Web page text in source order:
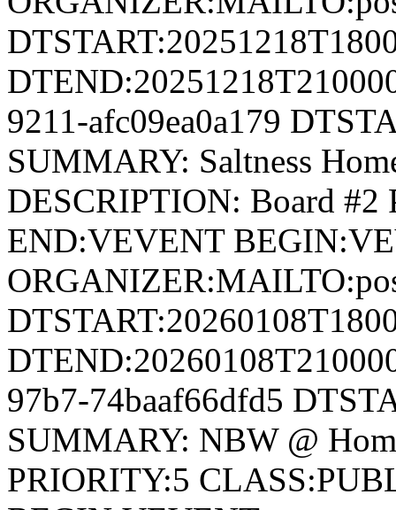
9211-afc09ea0a179
SUMMARY: Saltness
DESCRIPTION: Board
END:VEVENT
97b7-74baaf66dfd5
SUMMARY: NBW @
PRIORITY:5